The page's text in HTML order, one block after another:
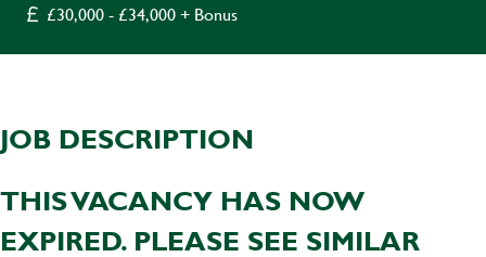
£30,000 - £34,000 + Bonus
JOB DESCRIPTION
THIS VACANCY HAS NOW
EXPIRED. PLEASE SEE SIMILAR